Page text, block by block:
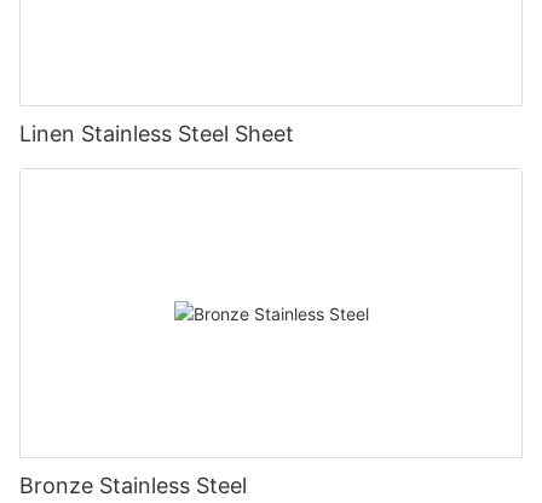
Linen Stainless Steel Sheet
Bronze Stainless Steel